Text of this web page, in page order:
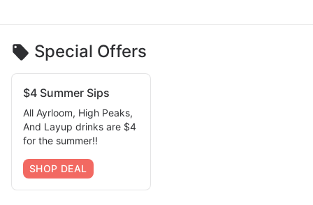
Special Offers
$4 Summer Sips
All Ayrloom, High Peaks,
And Layup drinks are $4
for the summer!!
SHOP DEAL